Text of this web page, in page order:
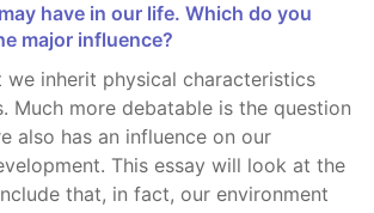
have in our life. Which do you
major influence?
Much more debatable is the question
also has an influence on our
This essay will look at the
that, in fact, our environment